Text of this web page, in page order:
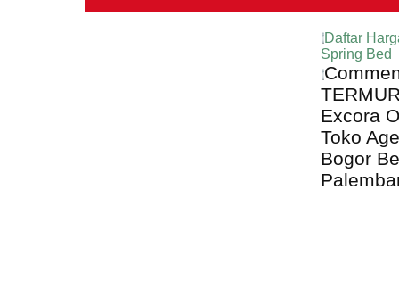
Daftar
Spring Bed
Excora
Toko
Bogor